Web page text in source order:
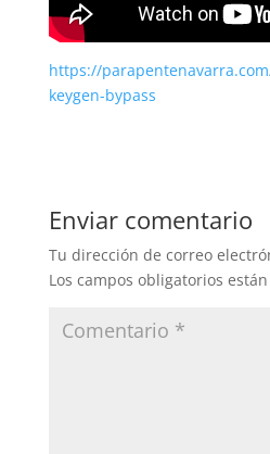
https://
keygen-bypass
Enviar comentario
Tu dirección de correo
Los campos obligatorios